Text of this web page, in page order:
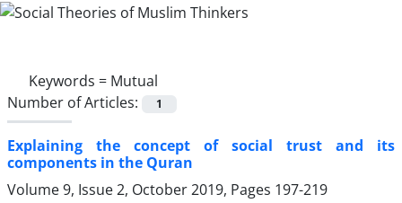
Keywords = Mutual
Number of Articles:
1
Explaining the concept of social trust and its
components in the Quran
Volume 9, Issue 2, October 2019, Pages 197-219